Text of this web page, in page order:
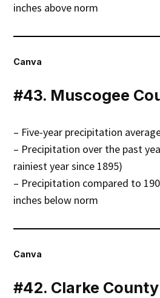
inches above norm
Canva
#43. Muscogee
– Five-year precipitation
– Precipitation over the past
rainiest year since 1895)
– Precipitation compared to
inches below norm
Canva
#42. Clarke County